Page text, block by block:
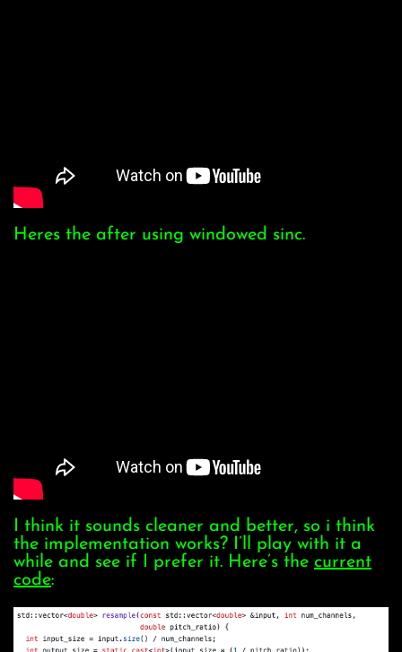
Heres the after using windowed sinc.
I think it sounds cleaner and better, so i think
the implementation works? I’ll play with it a
while and see if I prefer it. Here’s the current
code: